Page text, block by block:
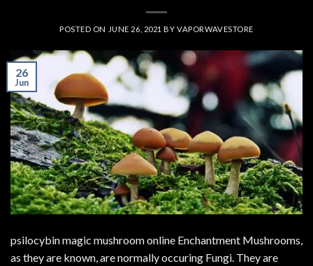
POSTED ON JUNE 26, 2021 BYVAPORWAVESTORE
26
Jun
psilocybin magic mushroom online Enchantment Mushrooms,
as they are known, are normally occuring Fungi. They are